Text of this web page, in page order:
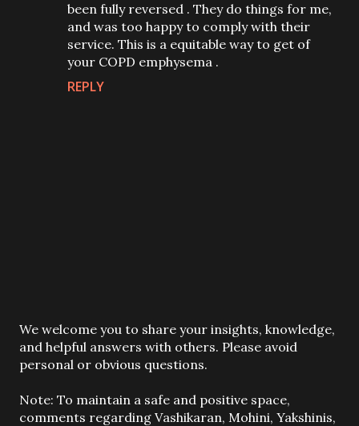
been fully reversed . They do things for me,
and was too happy to comply with their
service. This is a equitable way to get of
your COPD emphysema .
REPLY
P
o
s
a
C
We welcome you to share your insights, knowledge,
and helpful answers with others. Please avoid
personal or obvious questions.
Note: To maintain a safe and positive space,
comments regarding Vashikaran, Mohini, Yakshinis,